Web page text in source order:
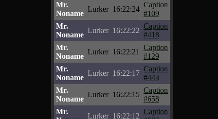
Mr.
Noname
Lurker 16:22:24
Caption
#109
Mr.
Noname
Lurker 16:22:22
Caption
#418
Mr.
Noname
Lurker 16:22:21
Caption
#129
Mr.
Noname
Lurker 16:22:17
Caption
#443
Mr.
Noname
Lurker 16:22:15
Caption
#658
Mr.
Lurker 16:22:12
Caption